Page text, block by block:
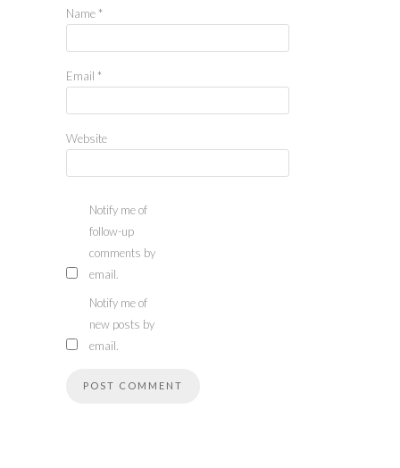
Name *
Email *
Website
Notify me of
follow-up
comments by
email.
Notify me of
new posts by
email.